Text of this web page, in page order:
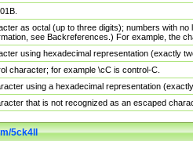
as octal (up to three digits); numbers with
see Backreferences.) For example, the
using hexadecimal representation (exactly
character; for example \cC is control-C.
using a hexadecimal representation
that is not recognized as an escaped
5ck4ll